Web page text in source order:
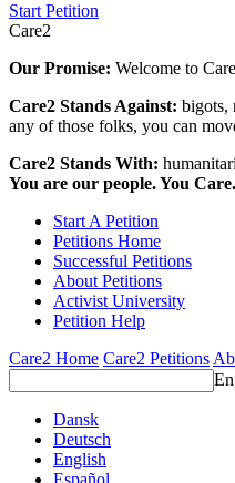
Start Petition
Care2
Our Promise: Welcome to
Care2 Stands Against: bigots,
any of those folks, you can
Care2 Stands With:
You are our people. You
Start A Petition
Petitions Home
Successful Petitions
About Petitions
Activist University
Petition Help
Care2 Home Care2 Petitions
Dansk
Deutsch
English